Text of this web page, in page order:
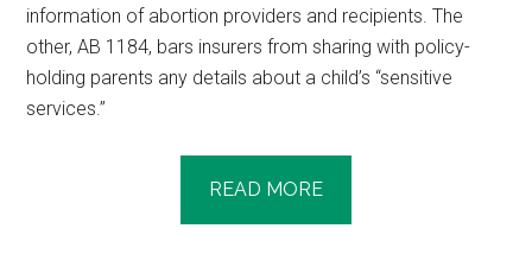
information of abortion providers and recipients. The
other, AB 1184, bars insurers from sharing with policy-
holding parents any details about a child’s “sensitive
services.”
READ MORE